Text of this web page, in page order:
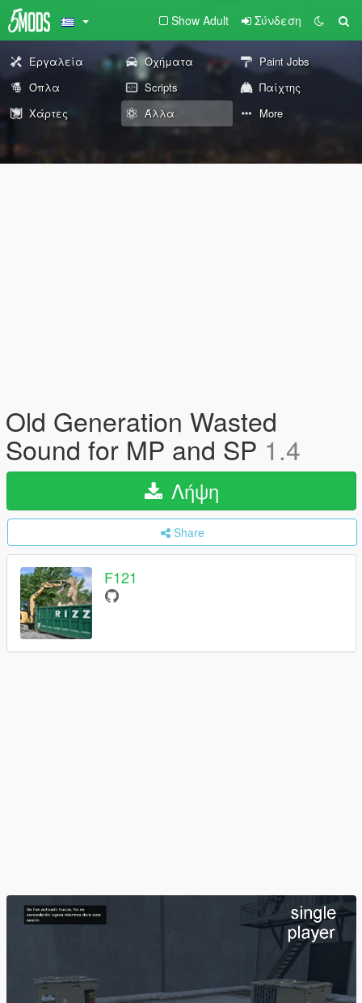
Show Adult Σύνδεση
Εργαλεία Οχήματα
Paint Jobs
Όπλα
Scripts
Παίχτης
Χάρτες
Άλλα More
Old Generation Wasted
Sound for MP and SP 1.4
Λήψη
Share
F121